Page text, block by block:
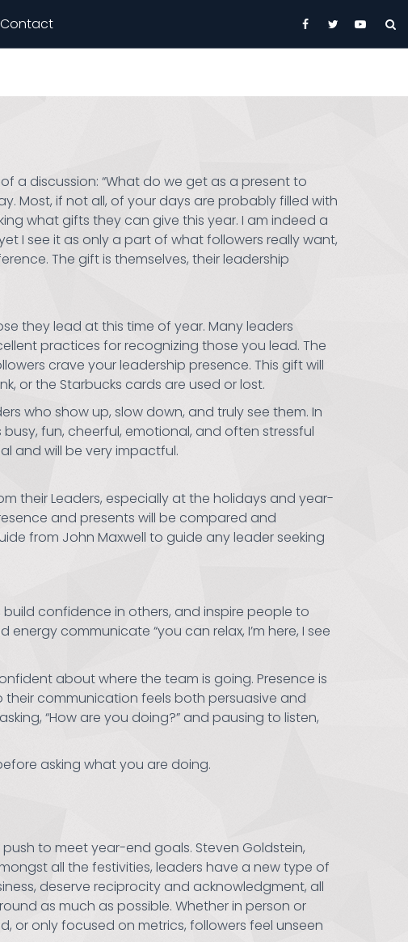
Contact
a discussion: “What do we get as a present to
Most, if not all, of your days are probably filled with
what gifts they can give this year. I am indeed a
I see it as only a part of what followers really want,
The gift is themselves, their leadership
they lead at this time of year. Many leaders
practices for recognizing those you lead. The
crave your leadership presence. This gift will
or the Starbucks cards are used or lost.
who show up, slow down, and truly see them. In
fun, cheerful, emotional, and often stressful
and will be very impactful.
their Leaders, especially at the holidays and year-
and presents will be compared and
from John Maxwell to guide any leader seeking
confidence in others, and inspire people to
communicate “you can relax, I’m here, I see
about where the team is going. Presence is
communication feels both persuasive and
“How are you doing?” and pausing to listen,
asking what you are doing.
to meet year-end goals. Steven Goldstein,
all the festivities, leaders have a new type of
deserve reciprocity and acknowledgment, all
as much as possible. Whether in person or
or only focused on metrics, followers feel unseen